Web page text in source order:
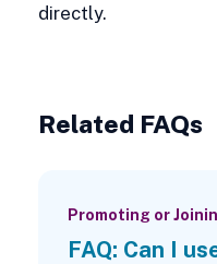
directly.
Related FAQs
Promoting or
FAQ: Can I